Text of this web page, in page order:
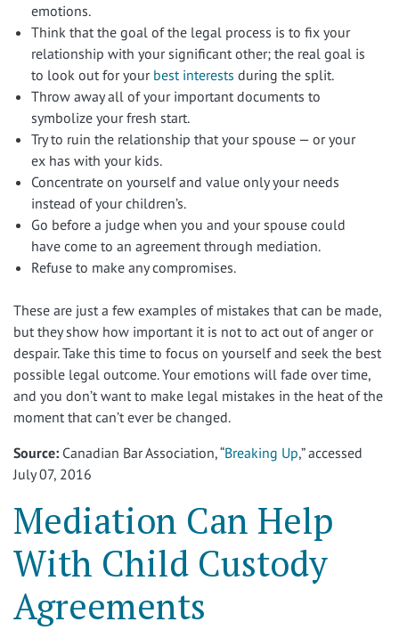
emotions.
Think that the goal of the legal process is to fix your
relationship with your significant other; the real goal is
to look out for your best interests during the split.
Throw away all of your important documents to
symbolize your fresh start.
Try to ruin the relationship that your spouse — or your
ex has with your kids.
Concentrate on yourself and value only your needs
instead of your children’s.
Go before a judge when you and your spouse could
have come to an agreement through mediation.
Refuse to make any compromises.
These are just a few examples of mistakes that can be made,
but they show how important it is not to act out of anger or
despair. Take this time to focus on yourself and seek the best
possible legal outcome. Your emotions will fade over time,
and you don’t want to make legal mistakes in the heat of the
moment that can’t ever be changed.
Source: Canadian Bar Association, “Breaking Up,” accessed
July 07, 2016
Mediation Can Help
With Child Custody
Agreements